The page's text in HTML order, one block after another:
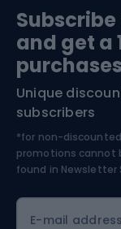
Bushcraft
Nordic
Bike helmets
Skitouring
Skiing
and get a
Unique
subscribers
*for non-
promotions cannot
found in Newsletter
E-mail address